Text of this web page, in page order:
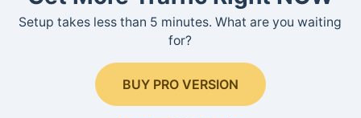
Setup takes less than 5 minutes. What are you waiting
for?
BUY PRO VERSION